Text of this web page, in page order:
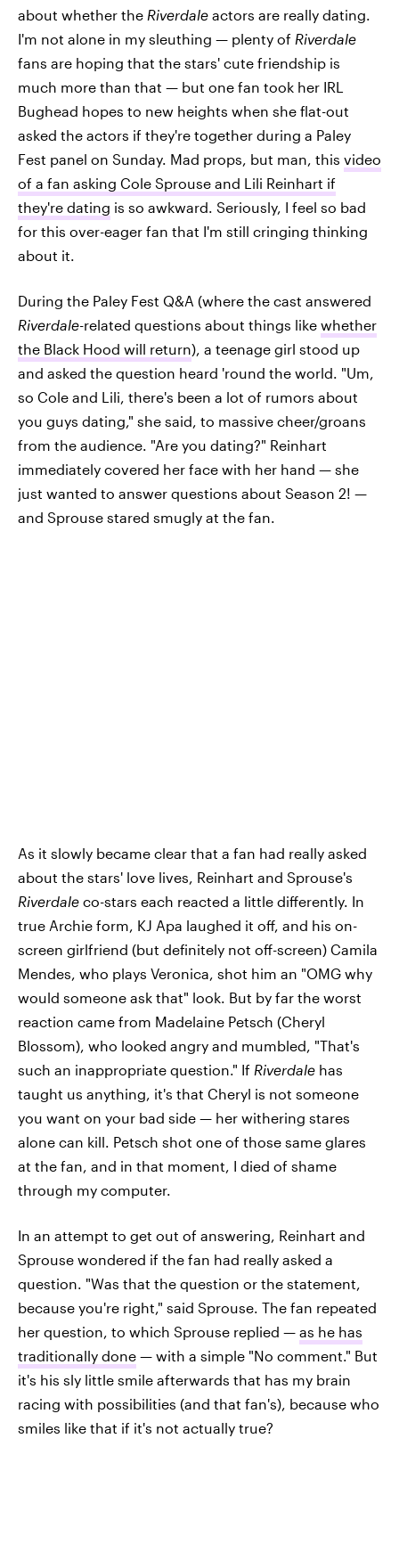
about whether the Riverdale actors are really dating.
I'm not alone in my sleuthing — plenty of Riverdale
fans are hoping that the stars' cute friendship is
much more than that — but one fan took her IRL
Bughead hopes to new heights when she flat-out
asked the actors if they're together during a Paley
Fest panel on Sunday. Mad props, but man, this video
of a fan asking Cole Sprouse and Lili Reinhart if
they're dating is so awkward. Seriously, I feel so bad
for this over-eager fan that I'm still cringing thinking
about it.
During the Paley Fest Q&A (where the cast answered
Riverdale-related questions about things like whether
the Black Hood will return), a teenage girl stood up
and asked the question heard 'round the world. "Um,
so Cole and Lili, there's been a lot of rumors about
you guys dating," she said, to massive cheer/groans
from the audience. "Are you dating?" Reinhart
immediately covered her face with her hand — she
just wanted to answer questions about Season 2! —
and Sprouse stared smugly at the fan.
As it slowly became clear that a fan had really asked
about the stars' love lives, Reinhart and Sprouse's
Riverdale co-stars each reacted a little differently. In
true Archie form, KJ Apa laughed it off, and his on-
screen girlfriend (but definitely not off-screen) Camila
Mendes, who plays Veronica, shot him an "OMG why
would someone ask that" look. But by far the worst
reaction came from Madelaine Petsch (Cheryl
Blossom), who looked angry and mumbled, "That's
such an inappropriate question." If Riverdale has
taught us anything, it's that Cheryl is not someone
you want on your bad side — her withering stares
alone can kill. Petsch shot one of those same glares
at the fan, and in that moment, I died of shame
through my computer.
In an attempt to get out of answering, Reinhart and
Sprouse wondered if the fan had really asked a
question. "Was that the question or the statement,
because you're right," said Sprouse. The fan repeated
her question, to which Sprouse replied — as he has
traditionally done — with a simple "No comment." But
it's his sly little smile afterwards that has my brain
racing with possibilities (and that fan's), because who
smiles like that if it's not actually true?